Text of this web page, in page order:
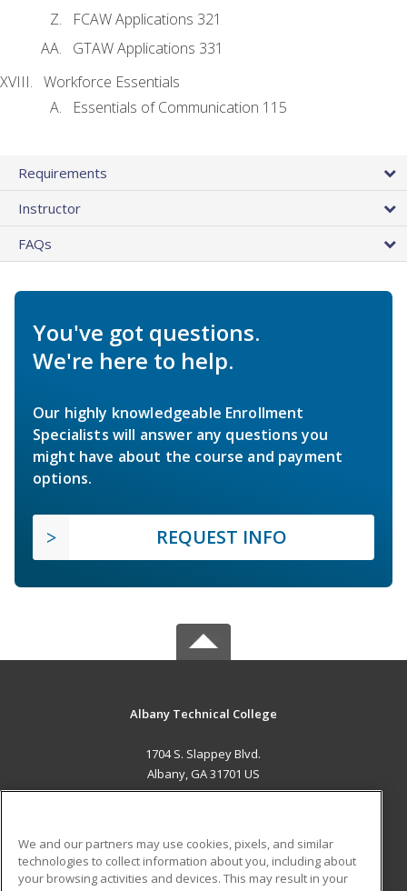
FCAW Applications 321
GTAW Applications 331
Workforce Essentials
Essentials of Communication 115
Requirements
Instructor
FAQs
You've got questions.
We're here to help.
Our highly knowledgeable Enrollment
Specialists will answer any questions you
might have about the course and payment
options.
REQUEST INFO
Albany Technical College
1704 S. Slappey Blvd.
Albany, GA 31701 US
ADDITIONAL RESOURCES
We and our partners may use cookies, pixels, and similar
technologies to collect information about you, including about
your browsing activities and devices. This may result in your